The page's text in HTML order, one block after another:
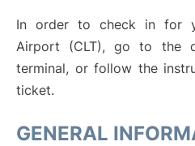
In order to check in for
Airport (CLT), go to the
terminal, or follow the
ticket.
GENERAL